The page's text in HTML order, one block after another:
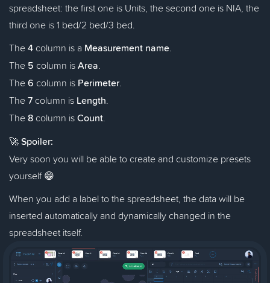
spreadsheet: the first one is Units, the second one is NIA, the
third one is 1 bed/2 bed/3 bed.
The4 column is a Measurement name.
The 5 column isArea.
The6 column is Perimeter.
The7 column is Length.
The8 column isCount.
🚀Spoiler:
Very soon you will be able to create and customize presets
yourself 😁
When you add a label to the spreadsheet, the data will be
inserted automatically and dynamically changed in the
spreadsheet itself.